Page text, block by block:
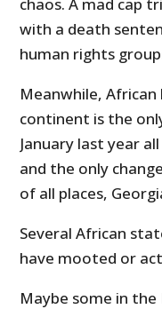
with a death
human rights
Meanwhile,
continent is the
January last year
and the only
of all places,
Several African
have mooted or
Maybe some in the